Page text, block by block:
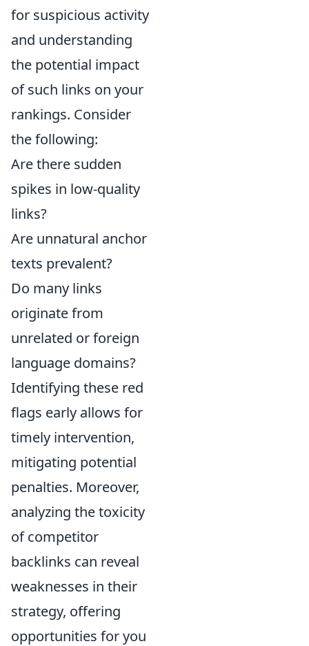
for suspicious activity
and understanding
the potential impact
of such links on your
rankings. Consider
the following:
Are there sudden
spikes in low-quality
links?
Are unnatural anchor
texts prevalent?
Do many links
originate from
unrelated or foreign
language domains?
Identifying these red
flags early allows for
timely intervention,
mitigating potential
penalties. Moreover,
analyzing the toxicity
of competitor
backlinks can reveal
weaknesses in their
strategy, offering
opportunities for you